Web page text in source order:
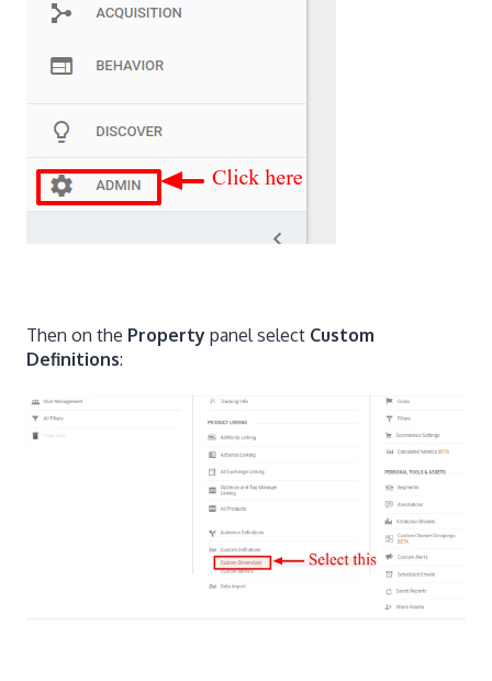
Then on the Property panel select Custom
Definitions: